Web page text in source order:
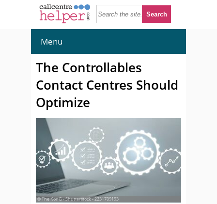
Menu
The Controllables
Contact Centres Should
Optimize
© The KonG - Shutterstock - 2231709193